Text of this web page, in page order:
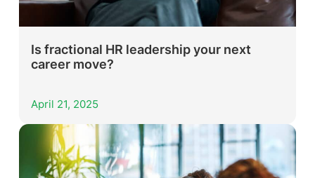
Is fractional HR leadership your next
career move?
April 21, 2025